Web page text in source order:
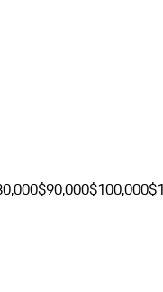
$90,000$100,000